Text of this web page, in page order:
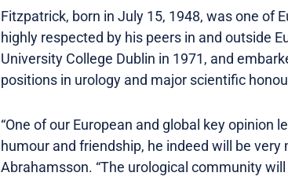
Fitzpatrick, born in July 15, 1948, was one of
highly respected by his peers in and outside
University College Dublin in 1971, and
positions in urology and major scientific
“One of our European and global key opinion
humour and friendship, he indeed will be very
Abrahamsson. “The urological community